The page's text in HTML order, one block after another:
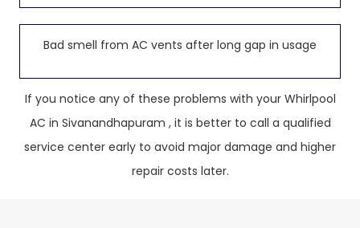
Bad smell from AC vents after long gap in usage
If you notice any of these problems with your Whirlpool
AC in Sivanandhapuram , it is better to call a qualified
service center early to avoid major damage and higher
repair costs later.